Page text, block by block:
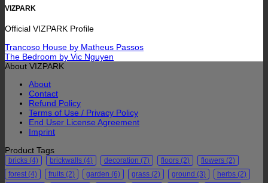
VIZPARK
Official VIZPARK Profile
Trancoso House by Matheus Passos
The Bedroom by Vic Nguyen
About VIZPARK
About
Contact
Refund Policy
Terms of Use / Privacy Policy
End User License Agreement
Imprint
Product Tags
bricks (4) brickwalls (4) decoration (7) floors (2) flowers (2)
forest (4) fruits (2) garden (6) grass (2) ground (3) herbs (2)